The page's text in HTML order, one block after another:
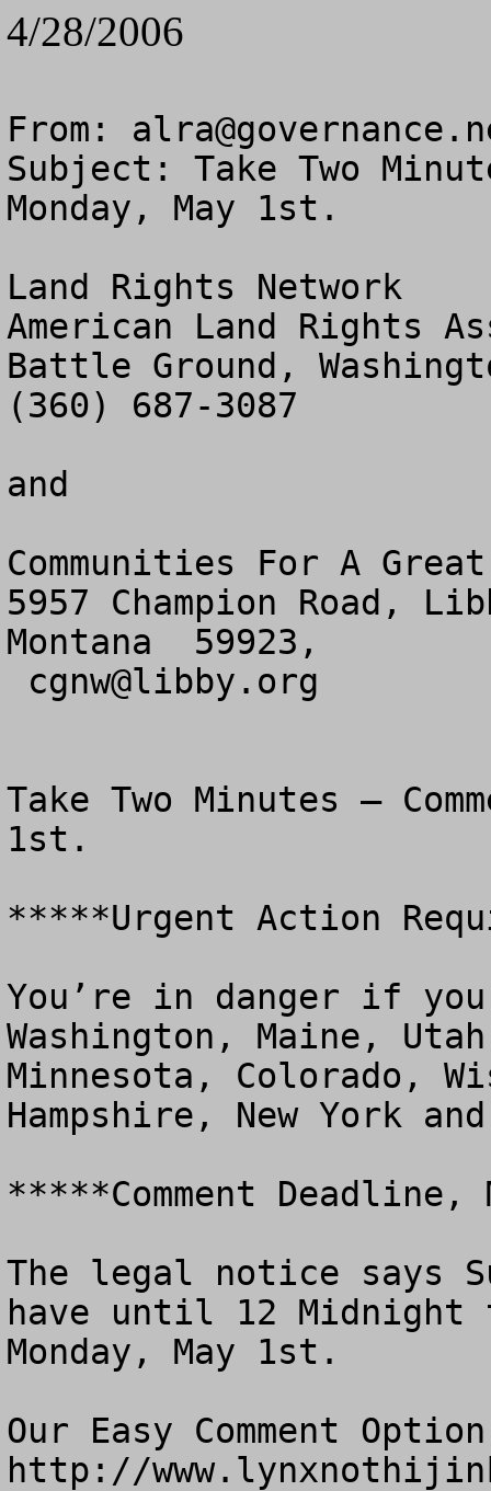
4/28/2006
From:
Subject: Take Two
Monday, May 1st.
Land Rights Network
American Land Rights
Battle Ground,
(360) 687-3087
and
Communities For A
5957 Champion Road,
Montana  59923,
cgnw@libby.org
Take Two Minutes –
1st.
*****Urgent Action
You’re in danger if
Washington, Maine,
Minnesota, Colorado,
Hampshire, New York
*****Comment Deadline,
The legal notice says
have until 12 Midnight
Monday, May 1st.
Our Easy Comment
http://